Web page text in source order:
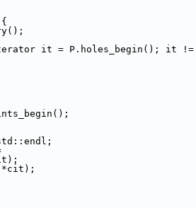
it = P.holes_begin(); it